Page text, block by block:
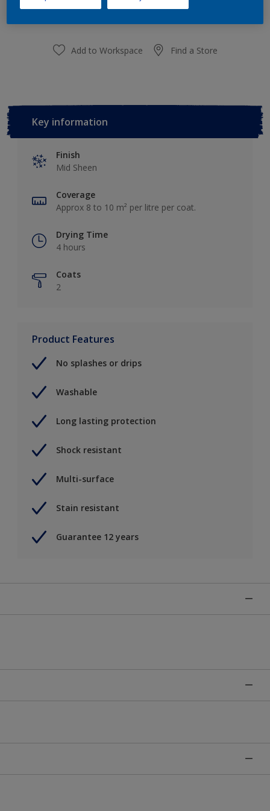
Add to Workspace Find a Store
Key information
Finish
Mid Sheen
Coverage
Approx 8 to 10 m² per litre per coat.
Drying Time
4 hours
Coats
2
Product Features
No splashes or drips
Washable
Long lasting protection
Shock resistant
Multi-surface
Stain resistant
Guarantee 12 years